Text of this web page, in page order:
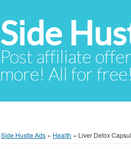
Side
Post affiliate
more! All for free!
Side Hustle Ads » Health » Liver Detox